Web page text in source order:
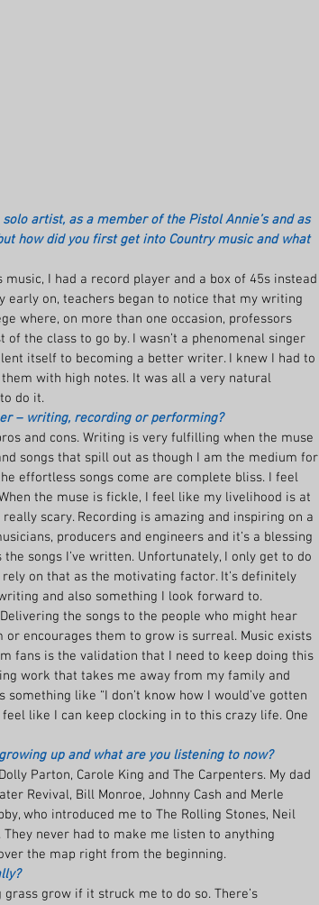
artist, as a member of the Pistol Annie’s and as
how did you first get into Country music and what
I had a record player and a box of 45s instead
early on, teachers began to notice that my writing
where, on more than one occasion, professors
the class to go by. I wasn’t a phenomenal singer
itself to becoming a better writer. I knew I had to
with high notes. It was all a very natural
do it.
– writing, recording or performing?
and cons. Writing is very fulfilling when the muse
songs that spill out as though I am the medium for
effortless songs come are complete bliss. I feel
the muse is fickle, I feel like my livelihood is at
scary. Recording is amazing and inspiring on a
producers and engineers and it’s a blessing
songs I’ve written. Unfortunately, I only get to do
on that as the motivating factor. It’s definitely
and also something I look forward to.
the songs to the people who might hear
encourages them to grow is surreal. Music exists
fans is the validation that I need to keep doing this
work that takes me away from my family and
like “I don’t know how I would’ve gotten
like I can keep clocking in to this crazy life. One
up and what are you listening to now?
Parton, Carole King and The Carpenters. My dad
Revival, Bill Monroe, Johnny Cash and Merle
who introduced me to The Rolling Stones, Neil
They never had to make me listen to anything
the map right from the beginning.
grow if it struck me to do so. There’s